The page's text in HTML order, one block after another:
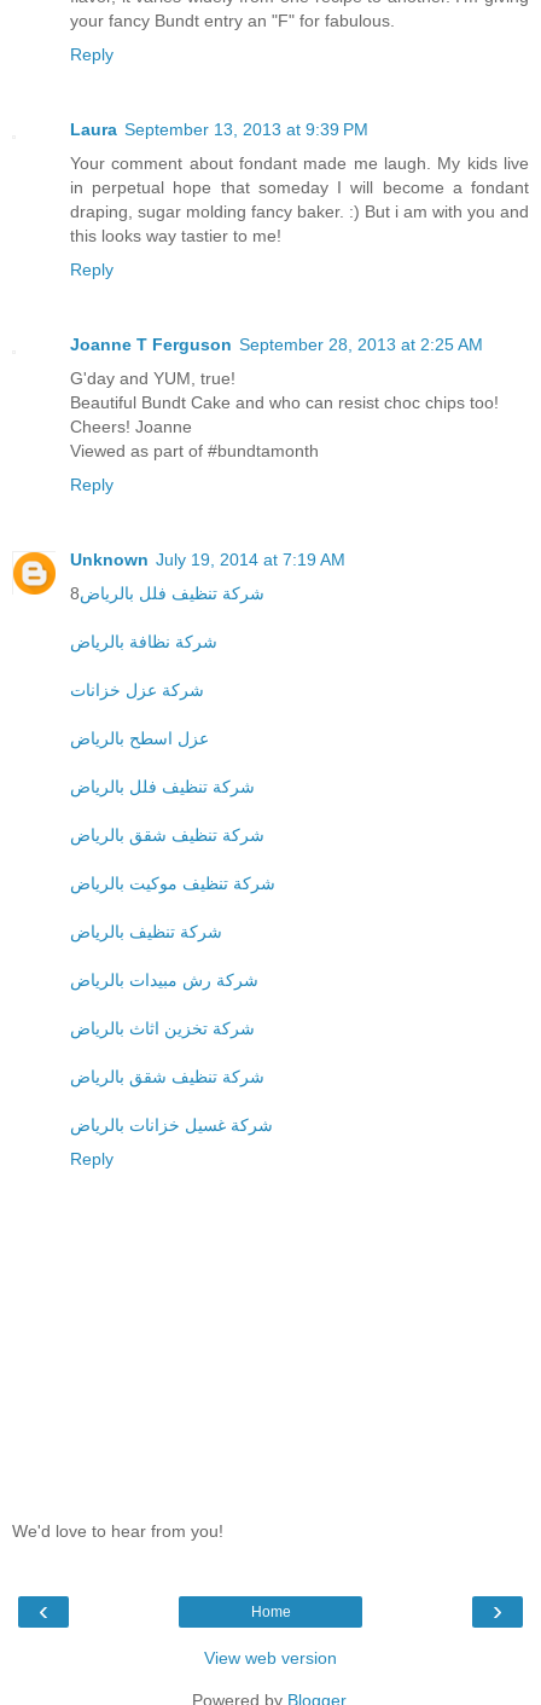
your fancy Bundt entry an "F" for fabulous.
Reply
Laura September 13, 2013 at 9:39 PM
Your comment about fondant made me laugh. My kids live
in perpetual hope that someday I will become a fondant
draping, sugar molding fancy baker. :) But i am with you and
this looks way tastier to me!
Reply
Joanne T Ferguson September 28, 2013 at 2:25 AM
G'day and YUM, true!
Beautiful Bundt Cake and who can resist choc chips too!
Cheers! Joanne
Viewed as part of #bundtamonth
Reply
Unknown July 19, 2014 at 7:19 AM
8شركة تنظيف فلل بالرياض
شركة نظافة بالرياض
شركة عزل خزانات
عزل اسطح بالرياض
شركة تنظيف فلل بالرياض
شركة تنظيف شقق بالرياض
شركة تنظيف موكيت بالرياض
شركة تنظيف بالرياض
شركة رش مبيدات بالرياض
شركة تخزين اثاث بالرياض
شركة تنظيف شقق بالرياض
شركة غسيل خزانات بالرياض
Reply
We'd love to hear from you!
‹ ›
Home
View web version
Powered by Blogger.